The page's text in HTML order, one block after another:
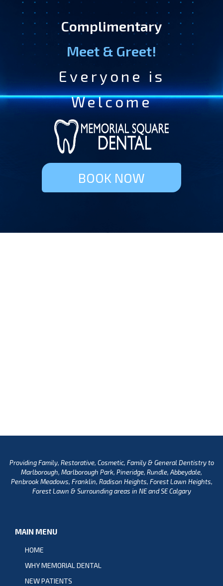
Complimentary
Meet & Greet!
Everyone is
Welcome
BOOK NOW
Providing Family, Restorative, Cosmetic, Family & General Dentistry to
Marlborough, Marlborough Park, Pineridge, Rundle, Abbeydale,
Penbrook Meadows, Franklin, Radison Heights, Forest Lawn Heights,
Forest Lawn & Surrounding areas in NE and SE Calgary
MAIN MENU
HOME
WHY MEMORIAL DENTAL
NEW PATIENTS